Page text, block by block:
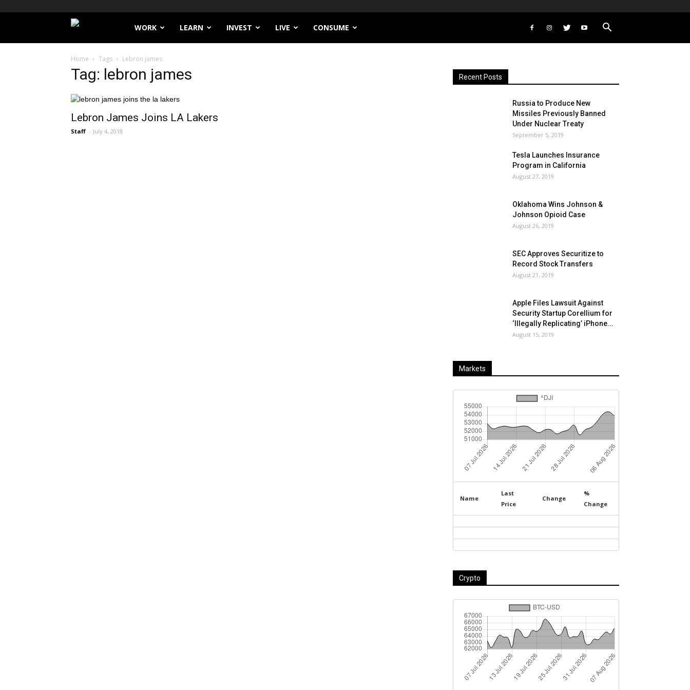
Filthy
Lucre
WORK LEARN INVEST LIVE CONSUME
Home Tags Lebron james
Tag: lebron james
Lebron James Joins LA Lakers
Staff - July 4, 2018
Recent Posts
Russia to Produce New
Missiles Previously Banned
Under Nuclear Treaty
September 5, 2019
Tesla Launches Insurance
Program in California
August 27, 2019
Oklahoma Wins Johnson &
Johnson Opioid Case
August 26, 2019
SEC Approves Securitize to
Record Stock Transfers
August 21, 2019
Apple Files Lawsuit Against
Security Startup Corellium for
‘Illegally Replicating’ iPhone...
August 15, 2019
Markets
Name
Last
Price
Change
%
Change
Crypto